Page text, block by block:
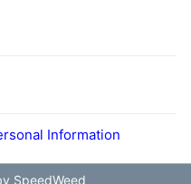
Information
SpeedWeed